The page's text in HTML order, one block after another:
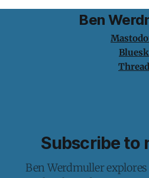
Ben
Subscribe to
Ben Werdmuller